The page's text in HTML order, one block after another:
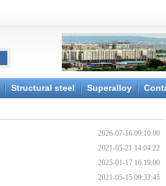
Structural steel Superalloy
2026-07-16 09:10:00
2021-05-21 14:04:22
2025-01-17 16:19:00
2021-05-15 09:33:45